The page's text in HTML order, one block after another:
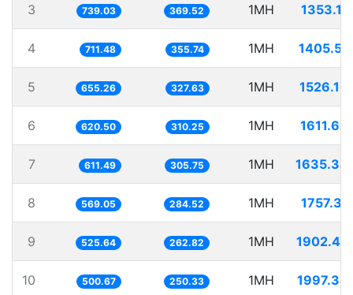
3 739.03 369.52 1MH
4 711.48 355.74 1MH
5 655.26 327.63 1MH
6 620.50 310.25 1MH
7 611.49 305.75 1MH
8 569.05 284.52 1MH
9 525.64 262.82 1MH
10 500.67 250.33 1MH